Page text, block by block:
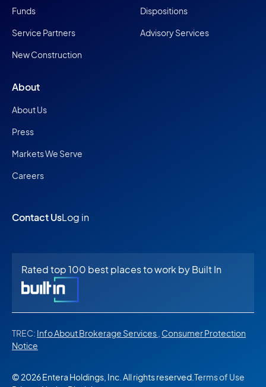
Funds
Service Partners
New Construction
Dispositions
Advisory Services
About
About Us
Press
Markets We Serve
Careers
Contact UsLog in
Rated top 100 best places to work by Built In
TREC: Info About Brokerage Services Consumer Protection
Notice
© 2026 Entera Holdings, Inc. All rights reserved. Terms of Use